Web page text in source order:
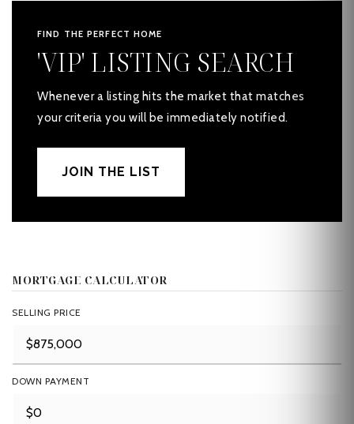
FIND THE PERFECT HOME
'VIP' LISTING SEARCH
Whenever a listing hits the market that matches
your criteria you will be immediately notified.
JOIN THE LIST
MORTGAGE CALCULATOR
SELLING PRICE
DOWN PAYMENT